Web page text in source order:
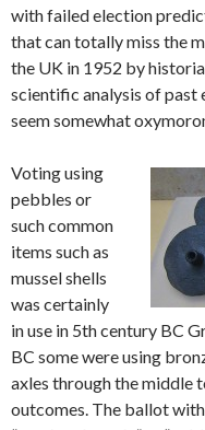
with failed election
that can totally miss the
the UK in 1952 by
scientific analysis of past
seem somewhat
Voting using
pebbles or
such common
items such as
mussel shells
was certainly
in use in 5th century BC
BC some were using
axles through the middle
outcomes. The ballot